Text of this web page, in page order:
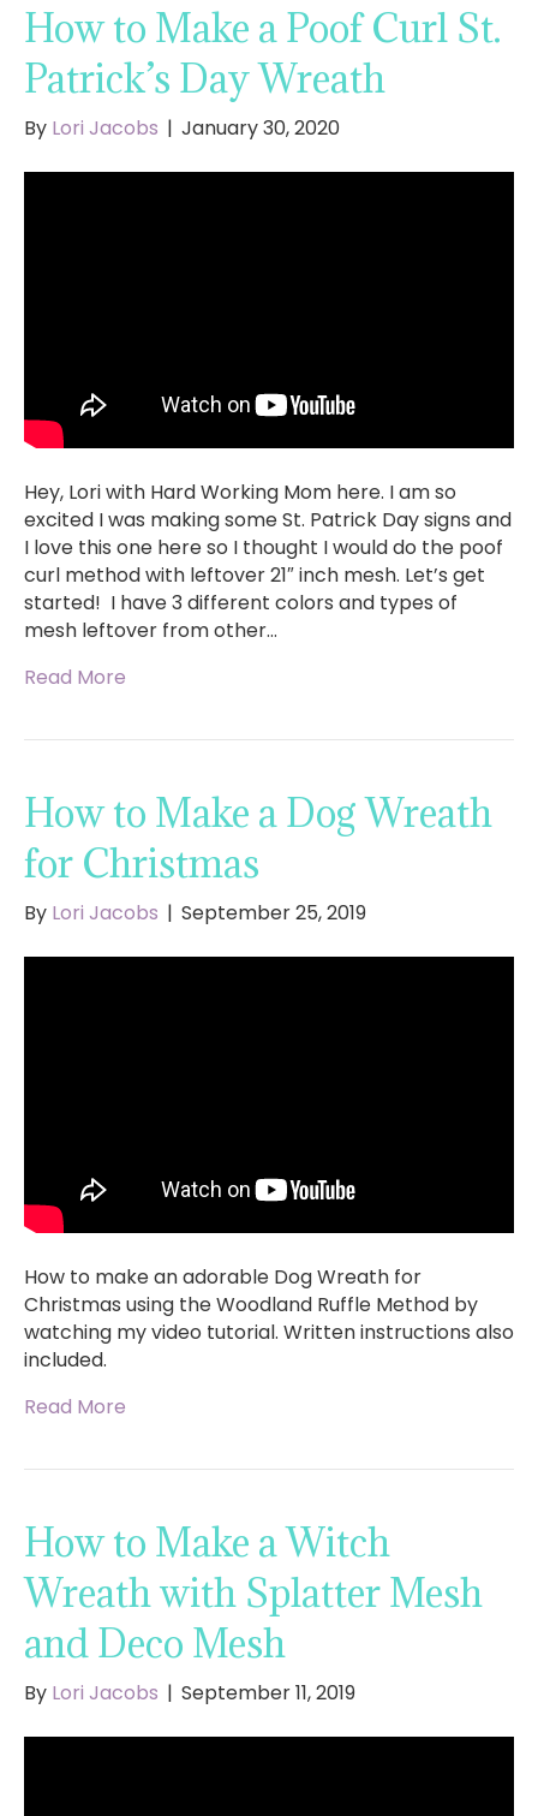
How to Make a Poof Curl St.
Patrick’s Day Wreath
By Lori Jacobs | January 30, 2020
Hey, Lori with Hard Working Mom here. I am so
excited I was making some St. Patrick Day signs and
I love this one here so I thought I would do the poof
curl method with leftover 21″ inch mesh. Let’s get
started! I have 3 different colors and types of
mesh leftover from other…
Read More
How to Make a Dog Wreath
for Christmas
By Lori Jacobs | September 25, 2019
How to make an adorable Dog Wreath for
Christmas using the Woodland Ruffle Method by
watching my video tutorial. Written instructions also
included.
Read More
How to Make a Witch
Wreath with Splatter Mesh
and Deco Mesh
By Lori Jacobs | September 11, 2019